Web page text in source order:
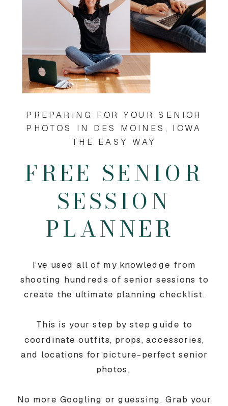
I’ve used all of my knowledge from
shooting hundreds of senior sessions to
create the ultimate planning checklist.
This is your step by step guide to
coordinate outfits, props, accessories,
and locations for picture-perfect senior
photos.
No more Googling or guessing. Grab your
FREE SENIOR
SESSION
PLANNER
PREPARING FOR YOUR SENIOR
PHOTOS IN DES MOINES, IOWA
THE EASY WAY